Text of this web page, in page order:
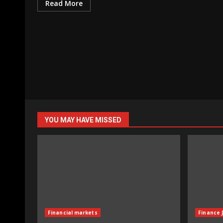
Read More
YOU MAY HAVE MISSED
Financial markets Finance